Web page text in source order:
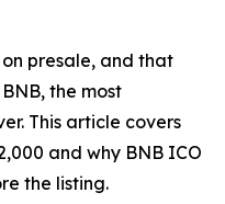
presale, and that
the most
This article covers
and why BNB ICO
the listing.